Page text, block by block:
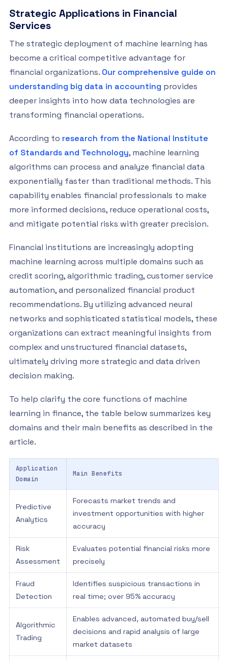
Strategic Applications in Financial
Services
The strategic deployment of machine learning has
become a critical competitive advantage for
financial organizations. Our comprehensive guide on
understanding big data in accounting provides
deeper insights into how data technologies are
transforming financial operations.
According to research from the National Institute
of Standards and Technology, machine learning
algorithms can process and analyze financial data
exponentially faster than traditional methods. This
capability enables financial professionals to make
more informed decisions, reduce operational costs,
and mitigate potential risks with greater precision.
Financial institutions are increasingly adopting
machine learning across multiple domains such as
credit scoring, algorithmic trading, customer service
automation, and personalized financial product
recommendations. By utilizing advanced neural
networks and sophisticated statistical models, these
organizations can extract meaningful insights from
complex and unstructured financial datasets,
ultimately driving more strategic and data driven
decision making.
To help clarify the core functions of machine
learning in finance, the table below summarizes key
domains and their main benefits as described in the
article.
Application
Domain
Main Benefits
Predictive
Analytics
Forecasts market trends and
investment opportunities with higher
accuracy
Risk
Assessment
Evaluates potential financial risks more
precisely
Fraud
Detection
Identifies suspicious transactions in
real time; over 95% accuracy
Algorithmic
Trading
Enables advanced, automated buy/sell
decisions and rapid analysis of large
market datasets